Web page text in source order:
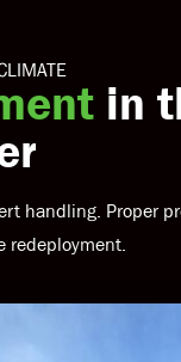
in
handling. Proper
redeployment.